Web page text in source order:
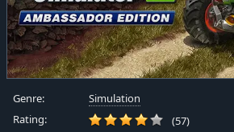
Genre:
Simulation
Rating:
(57)